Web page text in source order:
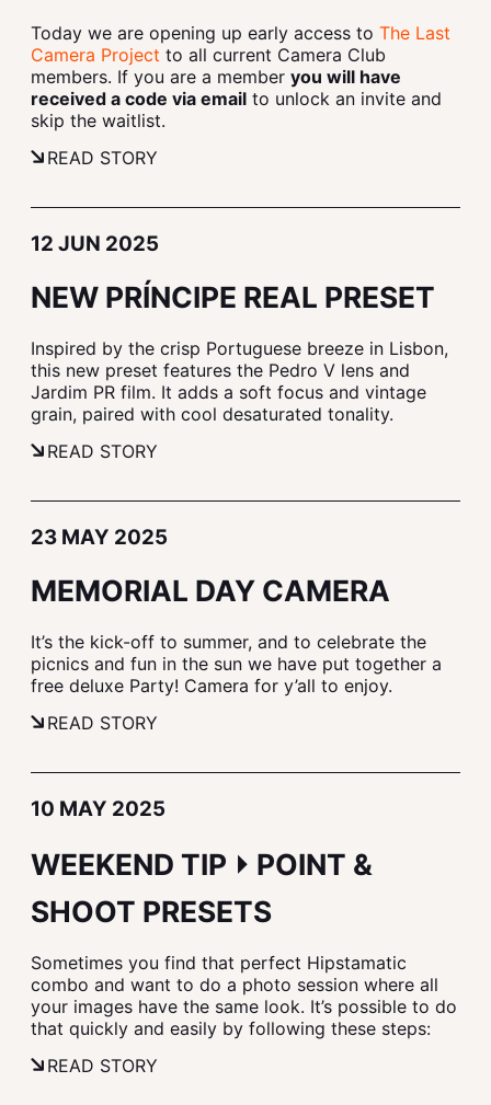
Today we are opening up early access to The Last
Camera Project to all current Camera Club
members. If you are a member you will have
received a code via email to unlock an invite and
skip the waitlist.
READ STORY
12 JUN 2025
NEW PRÍNCIPE REAL PRESET
Inspired by the crisp Portuguese breeze in Lisbon,
this new preset features the Pedro V lens and
Jardim PR film. It adds a soft focus and vintage
grain, paired with cool desaturated tonality.
READ STORY
23 MAY 2025
MEMORIAL DAY CAMERA
It’s the kick-off to summer, and to celebrate the
picnics and fun in the sun we have put together a
free deluxe Party! Camera for y’all to enjoy.
READ STORY
10 MAY 2025
WEEKEND TIP ⏵ POINT &
SHOOT PRESETS
Sometimes you find that perfect Hipstamatic
combo and want to do a photo session where all
your images have the same look. It’s possible to do
that quickly and easily by following these steps:
READ STORY